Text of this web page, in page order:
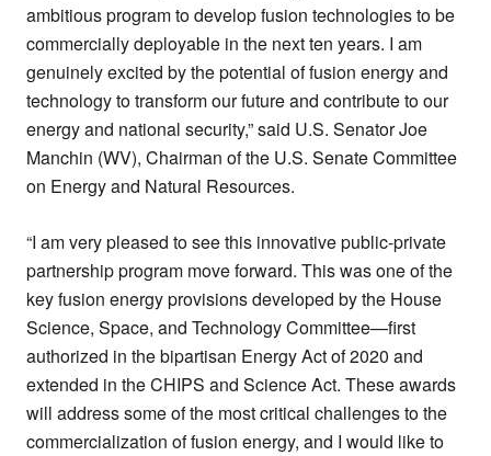
ambitious program to develop fusion technologies to be
commercially deployable in the next ten years. I am
genuinely excited by the potential of fusion energy and
technology to transform our future and contribute to our
energy and national security,” said U.S. Senator Joe
Manchin (WV), Chairman of the U.S. Senate Committee
on Energy and Natural Resources.
“I am very pleased to see this innovative public-private
partnership program move forward. This was one of the
key fusion energy provisions developed by the House
Science, Space, and Technology Committee—first
authorized in the bipartisan Energy Act of 2020 and
extended in the CHIPS and Science Act. These awards
will address some of the most critical challenges to the
commercialization of fusion energy, and I would like to